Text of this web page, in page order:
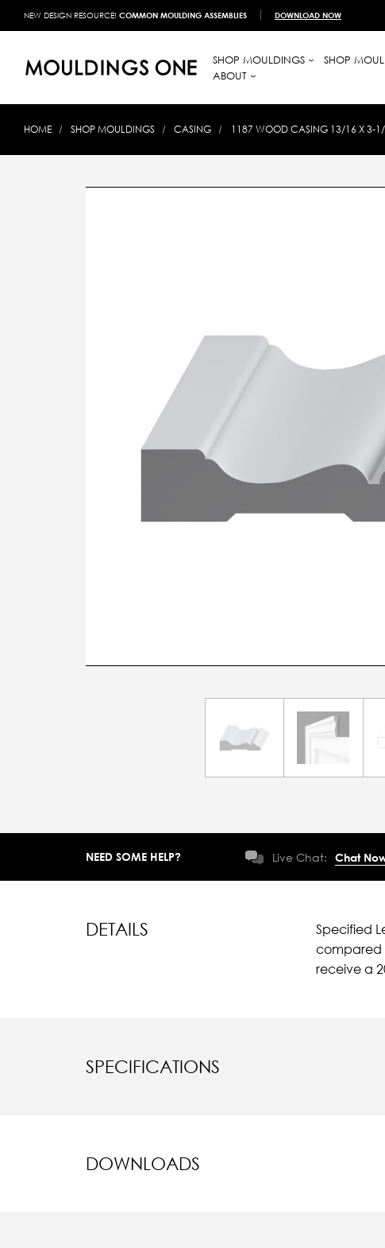
NEW DESIGN RESOURCE! COMMON MOULDING ASSEMBLIES DOWNLOAD NOW
SHOP MOULDINGS SHOP
ABOUT
HOME SHOP MOULDINGS CASING 1187 WOOD CASING 13/16 X 3-
NEED SOME HELP? Live Chat: Chat
DETAILS
Specified
compared
receive a
SPECIFICATIONS
DOWNLOADS